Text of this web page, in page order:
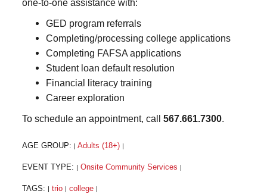
one-to-one assistance with:
GED program referrals
Completing/processing college applications
Completing FAFSA applications
Student loan default resolution
Financial literacy training
Career exploration
To schedule an appointment, call567.661.7300.
AGE GROUP: Adults (18+)
EVENT TYPE: Onsite Community Services
TAGS: trio college